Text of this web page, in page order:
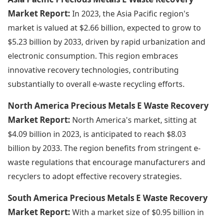
Market Report: In 2023, the Asia Pacific region's
market is valued at $2.66 billion, expected to grow to
$5.23 billion by 2033, driven by rapid urbanization and
electronic consumption. This region embraces
innovative recovery technologies, contributing
substantially to overall e-waste recycling efforts.
North America Precious Metals E Waste Recovery
Market Report: North America's market, sitting at
$4.09 billion in 2023, is anticipated to reach $8.03
billion by 2033. The region benefits from stringent e-
waste regulations that encourage manufacturers and
recyclers to adopt effective recovery strategies.
South America Precious Metals E Waste Recovery
Market Report: With a market size of $0.95 billion in